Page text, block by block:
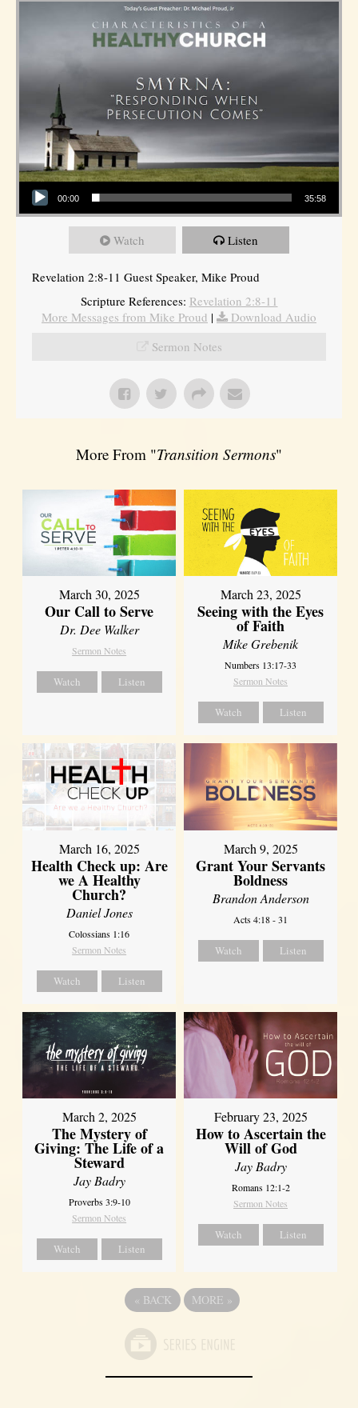
Audio Player
00:00 35:58
Watch Listen
Revelation 2:8-11 Guest Speaker, Mike Proud
Scripture References: Revelation 2:8-11
More Messages from Mike Proud |
Download Audio
Sermon Notes
More From "Transition Sermons"
March 30, 2025
Our Call to Serve
Dr. Dee Walker
Sermon Notes
Watch Listen
March 23, 2025
Seeing with the Eyes
of Faith
Mike Grebenik
Numbers 13:17-33
Sermon Notes
Watch Listen
March 16, 2025
Health Check up: Are
we A Healthy
Church?
Daniel Jones
Colossians 1:16
Sermon Notes
Watch Listen
March 9, 2025
Grant Your Servants
Boldness
Brandon Anderson
Acts 4:18 - 31
Watch Listen
March 2, 2025
The Mystery of
Giving: The Life of a
Steward
Jay Badry
Proverbs 3:9-10
Sermon Notes
Watch Listen
February 23, 2025
How to Ascertain the
Will of God
Jay Badry
Romans 12:1-2
Sermon Notes
Watch Listen
« BACK MORE »